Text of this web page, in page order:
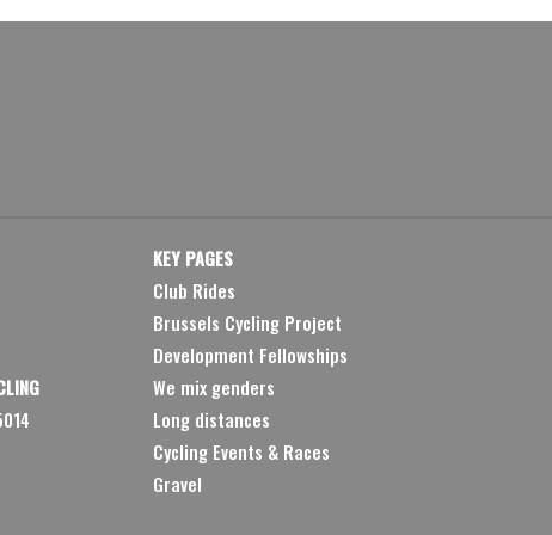
KEY PAGES
Club Rides
Brussels Cycling Project
Development Fellowships
We mix genders
Long distances
Cycling Events & Races
Gravel